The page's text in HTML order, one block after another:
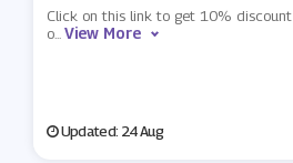
Click on this link to get 10% discount
o...View More
Updated: 24 Aug